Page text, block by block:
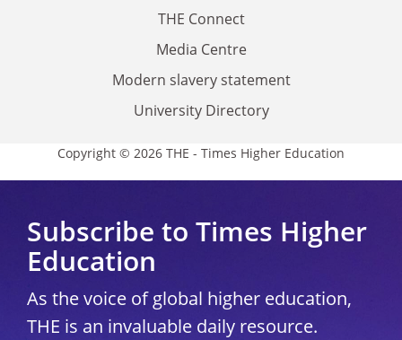
THE Connect
Media Centre
Modern slavery statement
University Directory
Copyright © 2026 THE - Times Higher Education
Subscribe to Times Higher
Education
As the voice of global higher education,
THE is an invaluable daily resource.